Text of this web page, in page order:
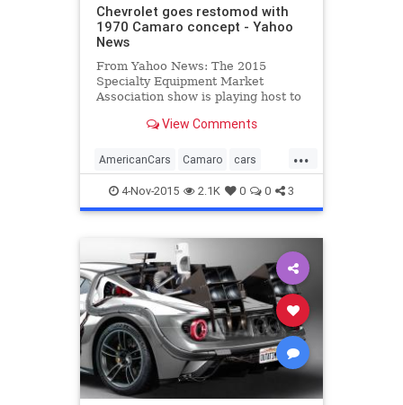
Chevrolet goes restomod with
1970 Camaro concept - Yahoo
News
From Yahoo News: The 2015
Specialty Equipment Market
Association show is playing host to
customized concepts based on the
Camaro muscle car, plus a new
COPO model for official drag racing
even
View Comments
...
AmericanCars Camaro cars
Chevrolet classiccars
MuscleCars restomod
4-Nov-2015 2.1K 0 0 3